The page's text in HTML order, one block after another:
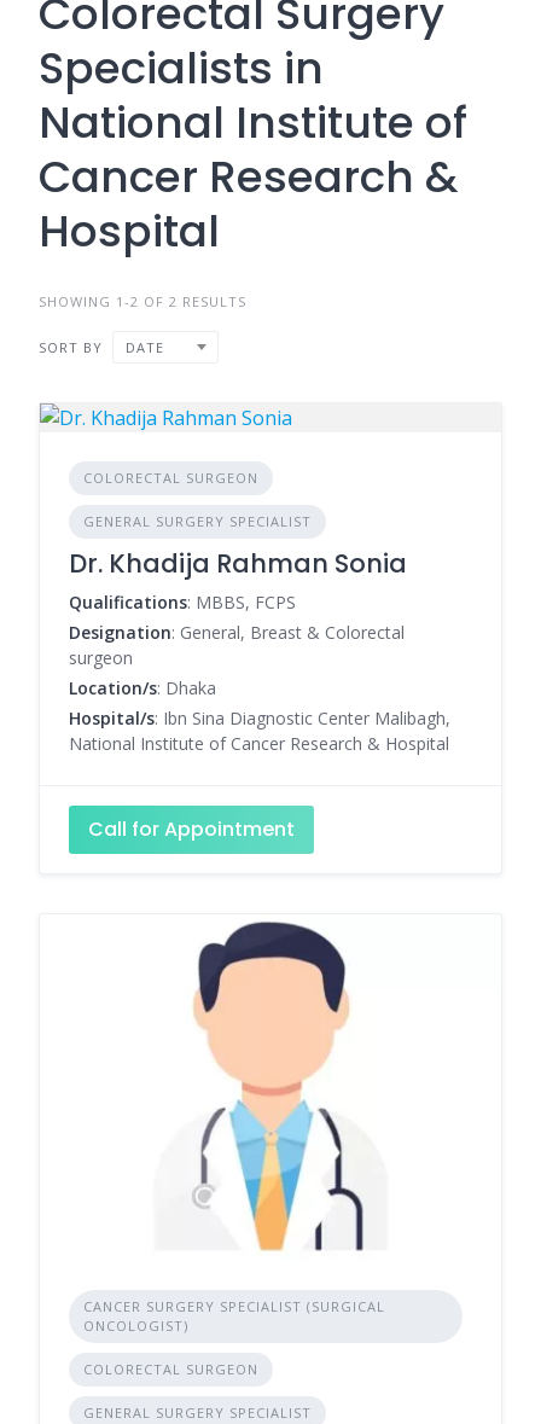
Colorectal Surgery
Specialists in
National Institute of
Cancer Research &
Hospital
SHOWING 1-2 OF 2 RESULTS
SORT BY DATE
COLORECTAL SURGEON
GENERAL SURGERY SPECIALIST
Dr. Khadija Rahman Sonia
Qualifications: MBBS, FCPS
Designation: General, Breast & Colorectal
surgeon
Location/s: Dhaka
Hospital/s: Ibn Sina Diagnostic Center Malibagh,
National Institute of Cancer Research & Hospital
Call for Appointment
CANCER SURGERY SPECIALIST (SURGICAL
ONCOLOGIST)
COLORECTAL SURGEON
GENERAL SURGERY SPECIALIST